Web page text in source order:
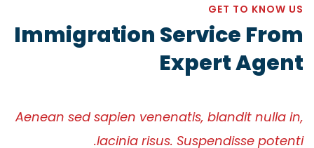
GET TO KNOW US
Immigration Service From
Expert Agent
Aenean sed sapien venenatis, blandit nulla in,
lacinia risus. Suspendisse potenti.